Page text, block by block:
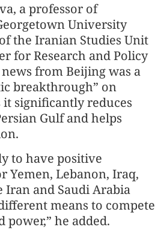
a professor of
University
the Iranian Studies Unit
for Research and Policy
from Beijing was a
breakthrough” on
it significantly reduces
Gulf and helps
to have positive
Yemen, Lebanon, Iraq,
Iran and Saudi Arabia
means to compete
he added.